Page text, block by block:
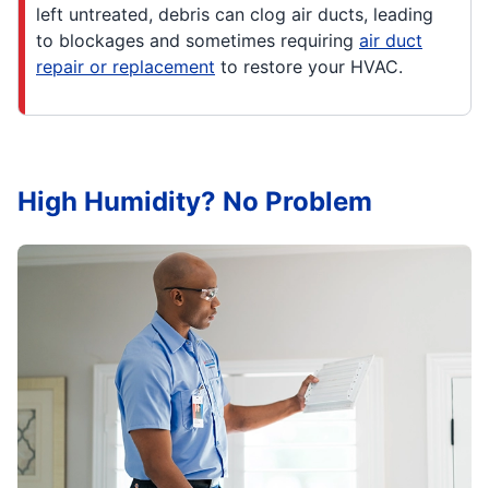
left untreated, debris can clog air ducts, leading
to blockages and sometimes requiring air duct
repair or replacement to restore your HVAC.
High Humidity? No Problem